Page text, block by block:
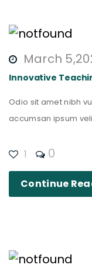
March
Innovative
Odio sit amet nibh
accumsan ipsum
1 0
Continue